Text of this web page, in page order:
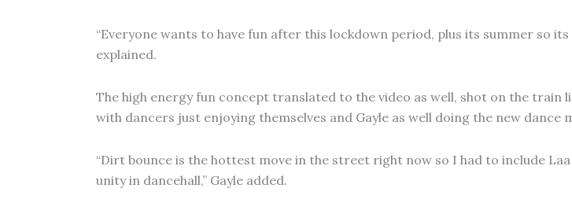
“Everyone wants to have fun after this lockdown period, plus its summer so
explained.
The high energy fun concept translated to the video as well, shot on the train
with dancers just enjoying themselves and Gayle as well doing the new dance
“Dirt bounce is the hottest move in the street right now so I had to include
unity in dancehall,” Gayle added.